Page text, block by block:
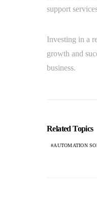
support
Investing in a
growth and
business.
Related Topics
AUTOMATION